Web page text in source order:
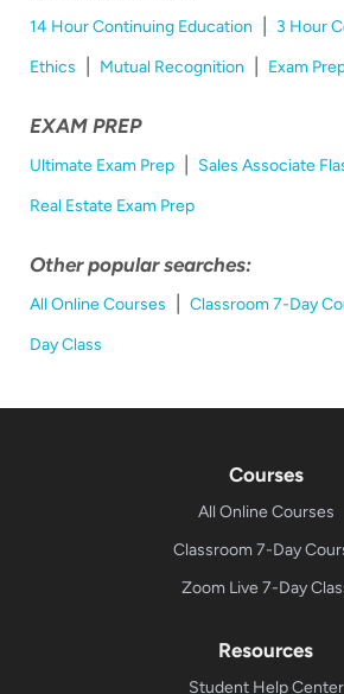
14 Hour Continuing Education | 3 Hour
Ethics | Mutual Recognition | Exam
EXAM PREP
Ultimate Exam Prep| Sales Associate
Real Estate Exam Prep
Other popular searches:
All Online Courses | Classroom 7-Day
Day Class
Courses
All Online Courses
Classroom 7-Day
Zoom Live 7-Day
Resources
Student Help Center